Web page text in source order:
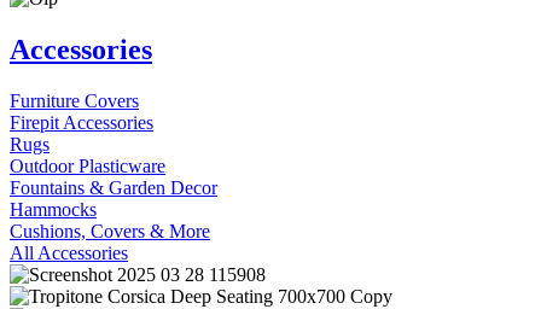
Accessories
Furniture Covers
Firepit Accessories
Rugs
Outdoor Plasticware
Fountains & Garden Decor
Hammocks
Cushions, Covers & More
All Accessories